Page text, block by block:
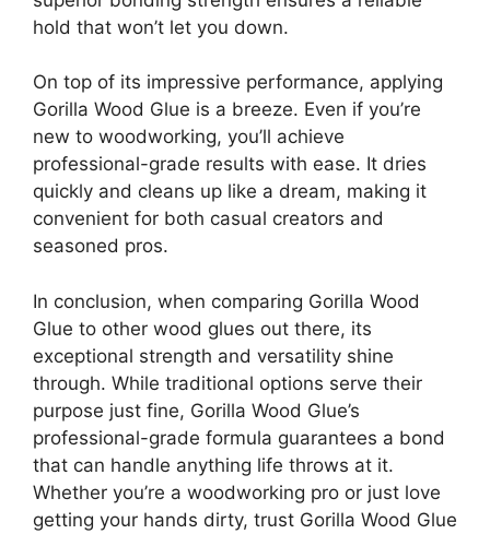
hold that won’t let you down.
On top of its impressive performance, applying
Gorilla Wood Glue is a breeze. Even if you’re
new to woodworking, you’ll achieve
professional-grade results with ease. It dries
quickly and cleans up like a dream, making it
convenient for both casual creators and
seasoned pros.
In conclusion, when comparing Gorilla Wood
Glue to other wood glues out there, its
exceptional strength and versatility shine
through. While traditional options serve their
purpose just fine, Gorilla Wood Glue’s
professional-grade formula guarantees a bond
that can handle anything life throws at it.
Whether you’re a woodworking pro or just love
getting your hands dirty, trust Gorilla Wood Glue